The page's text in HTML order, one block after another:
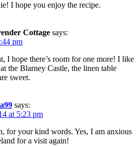
I hope you enjoy the recipe.
Cottage says:
pm
I hope there’s room for one more! I like
the Blarney Castle, the linen table
sweet.
says:
at 5:23 pm
for your kind words. Yes, I am anxious
for a visit again!